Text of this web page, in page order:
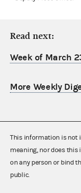
Read next:
Week of March
More Weekly
This information is not
meaning, nor does
on any person or bind
public.